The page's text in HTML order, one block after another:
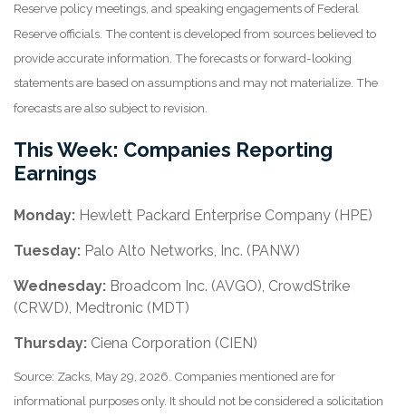
Reserve policy meetings, and speaking engagements of Federal
Reserve officials. The content is developed from sources believed to
provide accurate information. The forecasts or forward-looking
statements are based on assumptions and may not materialize. The
forecasts are also subject to revision.
This Week: Companies Reporting
Earnings
Monday: Hewlett Packard Enterprise Company (HPE)
Tuesday: Palo Alto Networks, Inc. (PANW)
Wednesday: Broadcom Inc. (AVGO), CrowdStrike
(CRWD), Medtronic (MDT)
Thursday: Ciena Corporation (CIEN)
Source: Zacks, May 29, 2026. Companies mentioned are for
informational purposes only. It should not be considered a solicitation